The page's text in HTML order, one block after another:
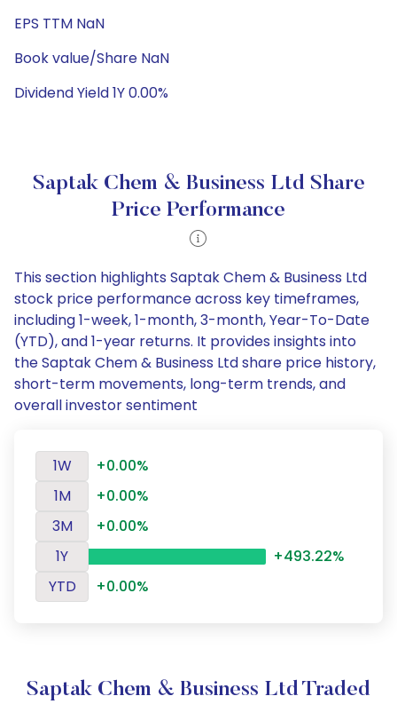
EPS TTM NaN
Book value/Share NaN
Dividend Yield 1Y 0.00%
Saptak Chem & Business Ltd Share
Price Performance
This section highlights Saptak Chem & Business Ltd
stock price performance across key timeframes,
including 1-week, 1-month, 3-month, Year-To-Date
(YTD), and 1-year returns. It provides insights into
the Saptak Chem & Business Ltd share price history,
short-term movements, long-term trends, and
overall investor sentiment
1W
+0.00%
1M
+0.00%
3M
+0.00%
1Y
+493.22%
YTD
+0.00%
Saptak Chem & Business Ltd Traded